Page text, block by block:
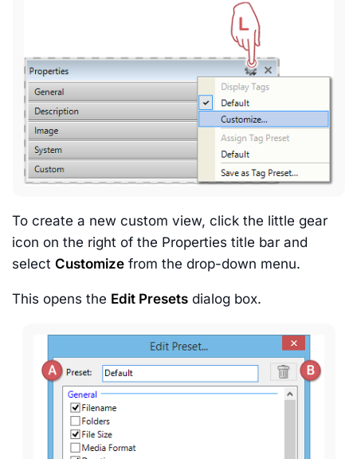
To create a new custom view, click the little gear
icon on the right of the Properties title bar and
select Customize from the drop-down menu.
This opens the Edit Presets dialog box.